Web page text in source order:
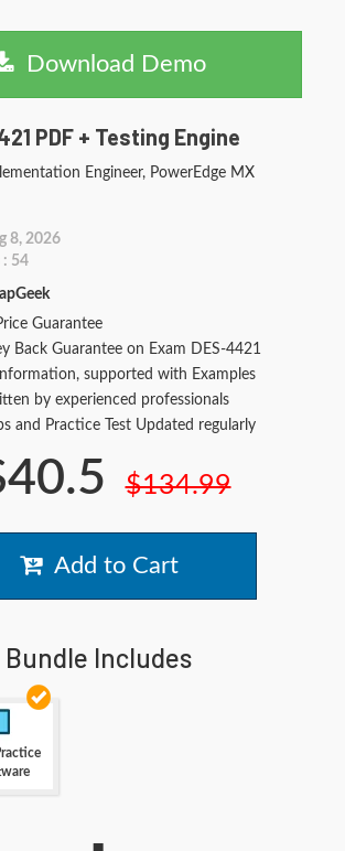
Download Demo
PDF + Testing Engine
Engineer, PowerEdge MX
8, 2026
: 54
Guarantee
Back Guarantee on Exam DES-4421
supported with Examples
by experienced professionals
and Practice Test Updated regularly
$134.99
Add to Cart
Bundle Includes